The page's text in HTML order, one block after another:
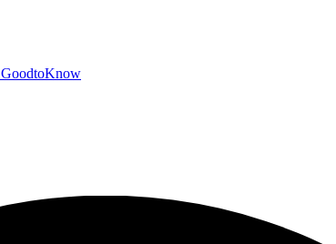
GoodtoKnow